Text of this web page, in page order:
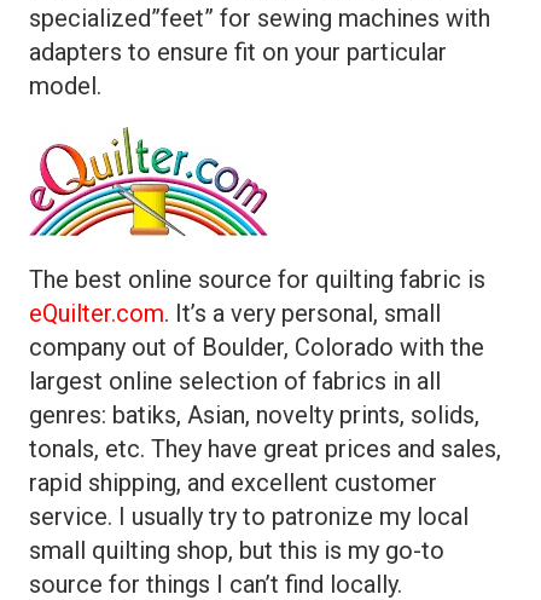
specialized”feet” for sewing machines with
adapters to ensure fit on your particular
model.
The best online source for quilting fabric is
eQuilter.com. It’s a very personal, small
company out of Boulder, Colorado with the
largest online selection of fabrics in all
genres: batiks, Asian, novelty prints, solids,
tonals, etc. They have great prices and sales,
rapid shipping, and excellent customer
service. I usually try to patronize my local
small quilting shop, but this is my go-to
source for things I can’t find locally.